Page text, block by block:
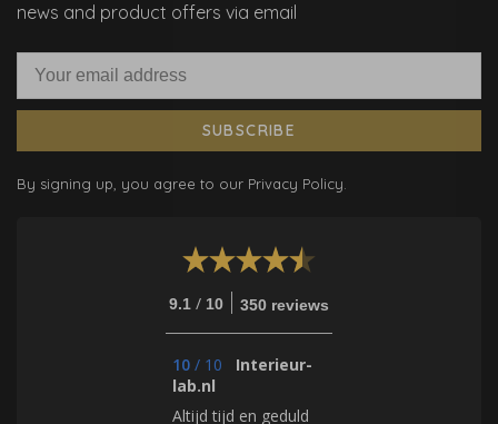
news and product offers via email
SUBSCRIBE
By signing up, you agree to our Privacy Policy.
9.1 / 10 350 reviews
10 / 10
Interieur-
lab.nl
Altijd tijd en geduld